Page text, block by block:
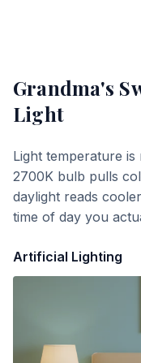
Grandma's
Light
Light temperature is
2700K bulb pulls
daylight reads
time of day you
Artificial Lighting